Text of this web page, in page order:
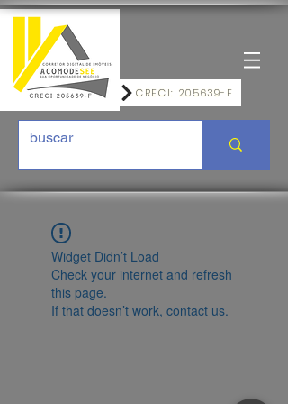
CRECI: 205639-F
Widget Didn’t Load
Check your internet and refresh
this page.
If that doesn’t work, contact us.